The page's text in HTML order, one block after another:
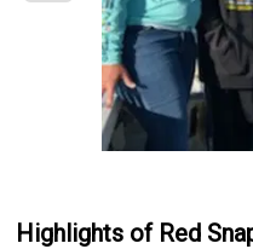
Highlights of Red